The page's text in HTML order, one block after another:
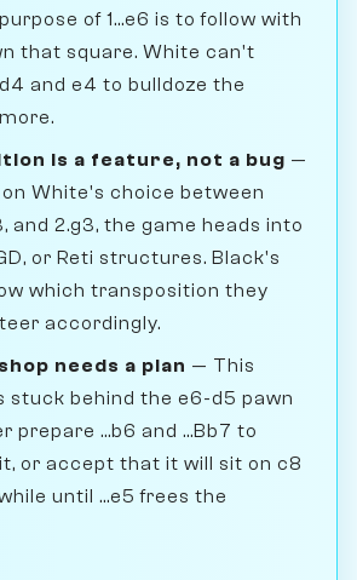
of 1...e6 is to follow with
that square. White can't
and e4 to bulldoze the
is a feature, not a bug —
White's choice between
and 2.g3, the game heads into
or Reti structures. Black's
which transposition they
accordingly.
needs a plan — This
stuck behind the e6-d5 pawn
prepare ...b6 and ...Bb7 to
or accept that it will sit on c8
until ...e5 frees the